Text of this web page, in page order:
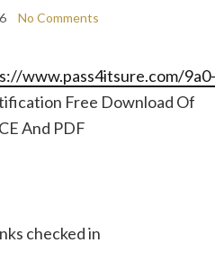
No Comments
www.pass4itsure.com/9a0-
Free Download Of
And PDF
checked in